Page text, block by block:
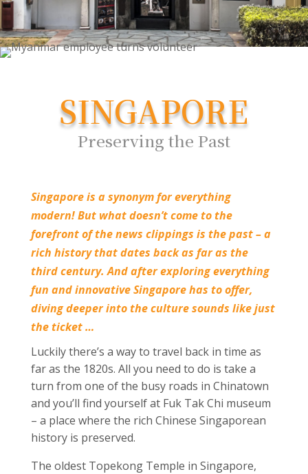
SINGAPORE
Preserving the Past
Singapore is a synonym for everything
modern! But what doesn’t come to the
forefront of the news clippings is the past – a
rich history that dates back as far as the
third century. And after exploring everything
fun and innovative Singapore has to offer,
diving deeper into the culture sounds like just
the ticket …
Luckily there’s a way to travel back in time as
far as the 1820s. All you need to do is take a
turn from one of the busy roads in Chinatown
and you’ll find yourself at Fuk Tak Chi museum
– a place where the rich Chinese Singaporean
history is preserved.
The oldest Topekong Temple in Singapore,